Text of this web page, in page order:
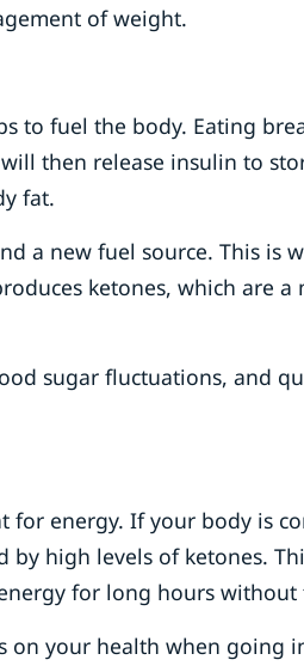
of weight.
to fuel the body. Eating
then release insulin to
fat.
a new fuel source. This is
ketones, which are
sugar fluctuations, and
for energy. If your body is
high levels of ketones.
for long hours without
your health when going